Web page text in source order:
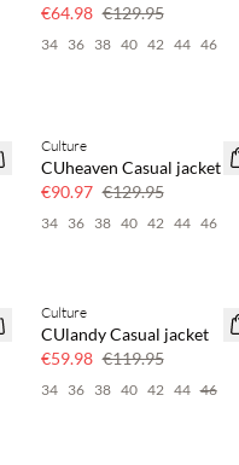
€64.98 €129.95
34 36 38 40 42 44 46
30% off
Culture
CUheaven Casual jacket
€90.97 €129.95
34 36 38 40 42 44 46
50% off
Culture
CUlandy Casual jacket
€59.98 €119.95
34 36 38 40 42 44 46